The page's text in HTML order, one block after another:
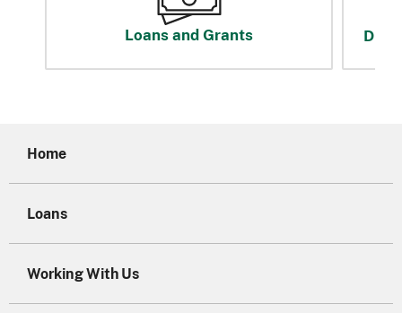
Loans and Grants
Home
Loans
Working With Us